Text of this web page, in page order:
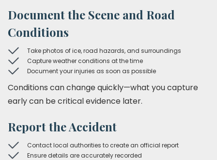
Document the Scene and Road
Conditions
Take photos of ice, road hazards, and surroundings
Capture weather conditions at the time
Document your injuries as soon as possible
Conditions can change quickly—what you capture
early can be critical evidence later.
Report the Accident
Contact local authorities to create an official report
Ensure details are accurately recorded